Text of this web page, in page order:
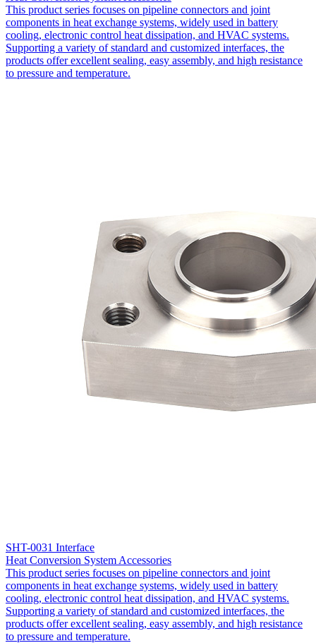
This product series focuses on pipeline connectors and joint
components in heat exchange systems, widely used in battery
cooling, electronic control heat dissipation, and HVAC systems.
Supporting a variety of standard and customized interfaces, the
products offer excellent sealing, easy assembly, and high resistance
to pressure and temperature.
SHT-0031 Interface
Heat Conversion System Accessories
This product series focuses on pipeline connectors and joint
components in heat exchange systems, widely used in battery
cooling, electronic control heat dissipation, and HVAC systems.
Supporting a variety of standard and customized interfaces, the
products offer excellent sealing, easy assembly, and high resistance
to pressure and temperature.